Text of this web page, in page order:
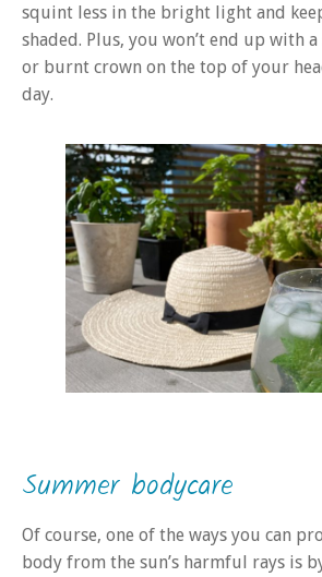
squint less in the bright light and
shaded. Plus, you won’t end up with
or burnt crown on the top of your
day.
Summer bodycare
Of course, one of the ways you can
body from the sun’s harmful rays is